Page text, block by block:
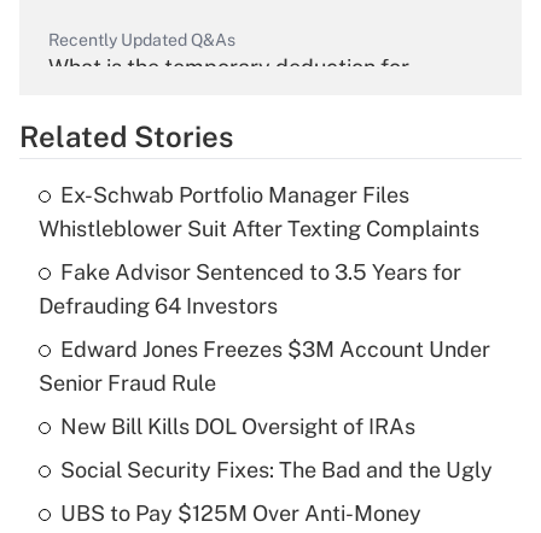
Recently Updated Q&As
What is the temporary deduction for
Get Answer
What is the temporary deduction for tip
income?
Get Answer
Recently Updated Q&As
What is a high deductible health plan for
purposes of an HSA?
Related Stories
Ex-Schwab Portfolio Manager Files
Whistleblower Suit After Texting Complaints
Fake Advisor Sentenced to 3.5 Years for
Defrauding 64 Investors
Edward Jones Freezes $3M Account Under
Senior Fraud Rule
New Bill Kills DOL Oversight of IRAs
Social Security Fixes: The Bad and the Ugly
UBS to Pay $125M Over Anti-Money